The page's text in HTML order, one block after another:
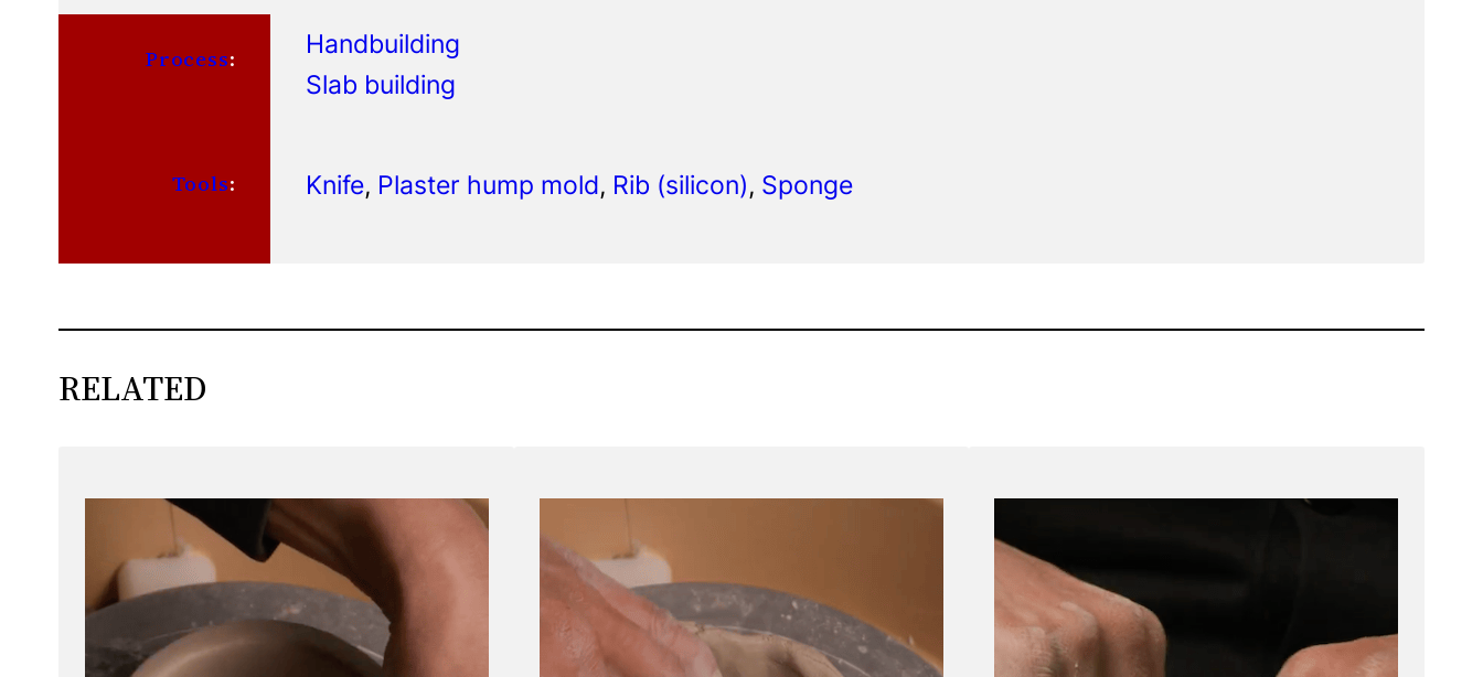
Process:
Handbuilding
Slab building
Tools: Knife, Plaster hump mold, Rib (silicon), Sponge
RELATED